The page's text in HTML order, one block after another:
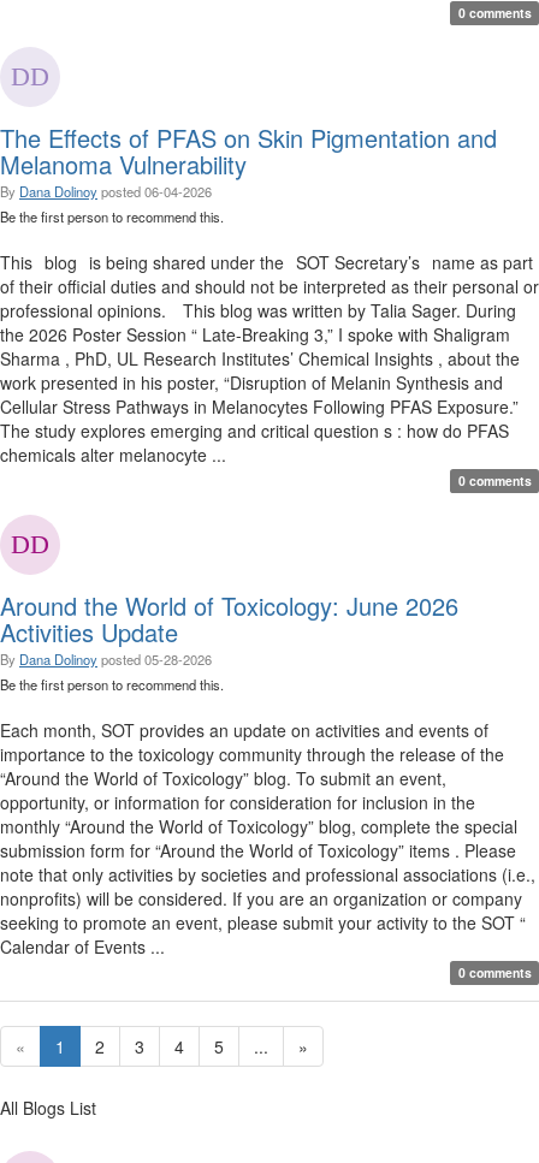
0 comments
The Effects of PFAS on Skin Pigmentation and
Melanoma Vulnerability
By Dana Dolinoyposted06-04-2026
Be the first person to recommend this.
This blog is being shared under the SOT Secretary’s name as part
of their official duties and should not be interpreted as their personal or
professional opinions. This blog was written by Talia Sager. During
the 2026 Poster Session “ Late-Breaking 3,” I spoke with Shaligram
Sharma , PhD, UL Research Institutes’ Chemical Insights , about the
work presented in his poster, “Disruption of Melanin Synthesis and
Cellular Stress Pathways in Melanocytes Following PFAS Exposure.”
The study explores emerging and critical question s : how do PFAS
chemicals alter melanocyte ...
0 comments
Around the World of Toxicology: June 2026
Activities Update
By Dana Dolinoyposted05-28-2026
Be the first person to recommend this.
Each month, SOT provides an update on activities and events of
importance to the toxicology community through the release of the
“Around the World of Toxicology” blog. To submit an event,
opportunity, or information for consideration for inclusion in the
monthly “Around the World of Toxicology” blog, complete the special
submission form for “Around the World of Toxicology” items . Please
note that only activities by societies and professional associations (i.e.,
nonprofits) will be considered. If you are an organization or company
seeking to promote an event, please submit your activity to the SOT “
Calendar of Events ...
0 comments
« 1 2 3 4 5 ... »
All Blogs List